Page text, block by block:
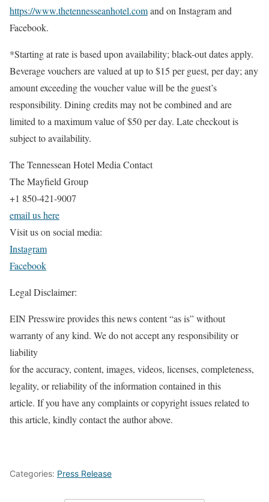
https://www.thetennesseanhotel.comand on Instagram and
Facebook.
*Starting at rate is based upon availability; black-out dates apply.
Beverage vouchers are valued at up to $15 per guest, per day; any
amount exceeding the voucher value will be the guest’s
responsibility. Dining credits may not be combined and are
limited to a maximum value of $50 per day. Late checkout is
subject to availability.
The Tennessean Hotel Media Contact
The Mayfield Group
+1 850-421-9007
email us here
Visit us on social media:
Instagram
Facebook
Legal Disclaimer:
EIN Presswire provides this news content “as is” without
warranty of any kind. We do not accept any responsibility or
liability
for the accuracy, content, images, videos, licenses, completeness,
legality, or reliability of the information contained in this
article. If you have any complaints or copyright issues related to
this article, kindly contact the author above.
Categories: Press Release